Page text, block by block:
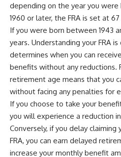
depending on the year you were
1960 or later, the FRA is set at 67
If you were born between 1943
years. Understanding your FRA
determines when you can
benefits without any reductions.
retirement age means that you
without facing any penalties for
If you choose to take your
you will experience a reduction
Conversely, if you delay
FRA, you can earn delayed
increase your monthly benefit